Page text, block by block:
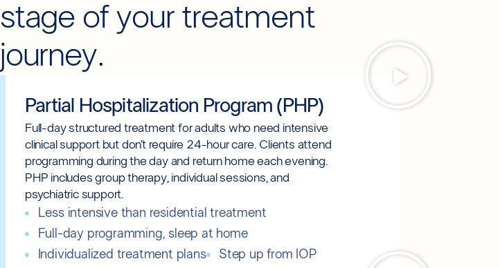
stage of your treatment
journey.
Partial Hospitalization Program (PHP)
Full-day structured treatment for adults who need intensive
clinical support but don’t require 24-hour care. Clients attend
programming during the day and return home each evening.
PHP includes group therapy, individual sessions, and
psychiatric support.
Less intensive than residential treatment
Full-day programming, sleep at home
Individualized treatment plans
Step up from IOP